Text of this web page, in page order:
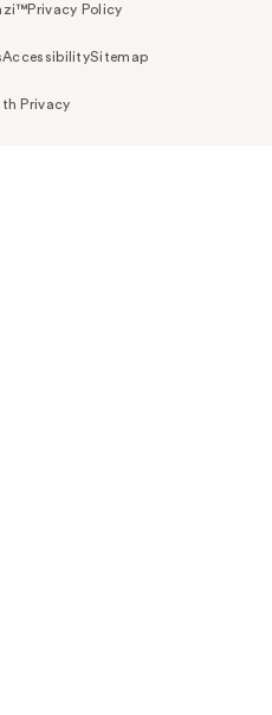
Privacy Policy
AccessibilitySitemap
Privacy